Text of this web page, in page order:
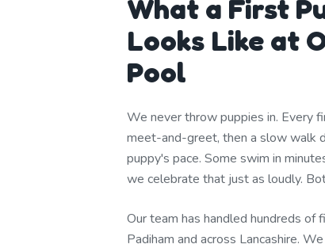
What a First
Looks Like at
Pool
We never throw puppies in. Every
meet-and-greet, then a slow walk
puppy's pace. Some swim in
we celebrate that just as loudly.
Our team has handled hundreds of
Padiham and across Lancashire.